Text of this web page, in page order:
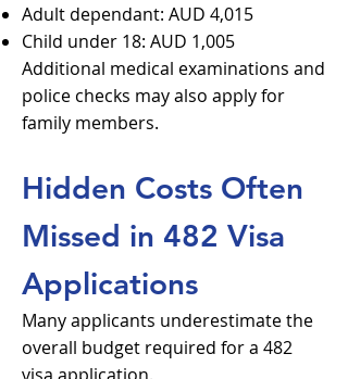
Adult dependant: AUD 4,015
Child under 18: AUD 1,005
Additional medical examinations and
police checks may also apply for
family members.
Hidden Costs Often
Missed in 482 Visa
Applications
Many applicants underestimate the
overall budget required for a 482